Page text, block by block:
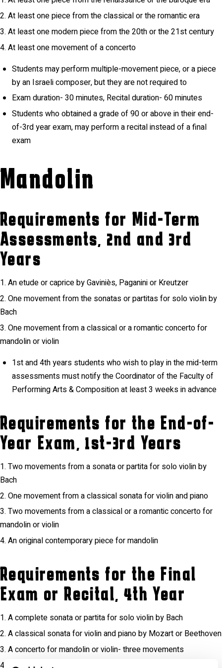
At least one piece from the classical or the romantic era
At least one modern piece from the 20th or the 21st century
At least one movement of a concerto
Students may perform multiple-movement piece, or a piece
by an Israeli composer, but they are not required to
Exam duration- 30 minutes, Recital duration- 60 minutes
Students who obtained a grade of 90 or above in their end-
of-3rd year exam, may perform a recital instead of a final
exam
Mandolin
Requirements for Mid-Term
Assessments, 2nd and 3rd
Years
An etude or caprice by Gaviniès, Paganini or Kreutzer
One movement from the sonatas or partitas for solo violin by
Bach
One movement from a classical or a romantic concerto for
mandolin or violin
1st and 4th years students who wish to play in the mid-term
assessments must notify the Coordinator of the Faculty of
Performing Arts & Composition at least 3 weeks in advance
Requirements for the End-of-
Year Exam, 1st-3rd Years
Two movements from a sonata or partita for solo violin by
Bach
One movement from a classical sonata for violin and piano
Two movements from a classical or a romantic concerto for
mandolin or violin
An original contemporary piece for mandolin
Requirements for the Final
Exam or Recital, 4th Year
A complete sonata or partita for solo violin by Bach
A classical sonata for violin and piano by Mozart or Beethoven
A concerto for mandolin or violin- three movements
A sonata for solo violin by Ysaÿe, or a prelude for mandolin